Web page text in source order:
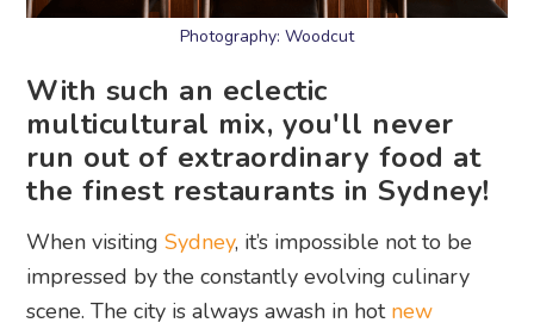
Photography: Woodcut
With such an eclectic
multicultural mix, you'll never
run out of extraordinary food at
the finest restaurants in Sydney!
When visitingSydney, it’s impossible not to be
impressed by the constantly evolving culinary
scene. The city is always awash in hot new